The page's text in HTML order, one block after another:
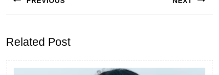
Related Post